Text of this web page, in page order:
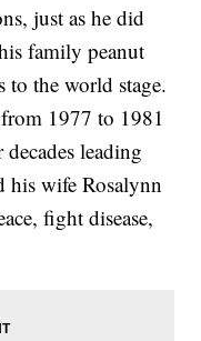
just as he did
family peanut
to the world stage.
1977 to 1981
leading
his wife Rosalynn
fight disease,